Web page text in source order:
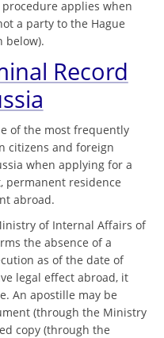
procedure applies when
a party to the Hague
below).
Record
of the most frequently
citizens and foreign
when applying for a
permanent residence
abroad.
of Internal Affairs of
the absence of a
as of the date of
legal effect abroad, it
An apostille may be
(through the Ministry
copy (through the